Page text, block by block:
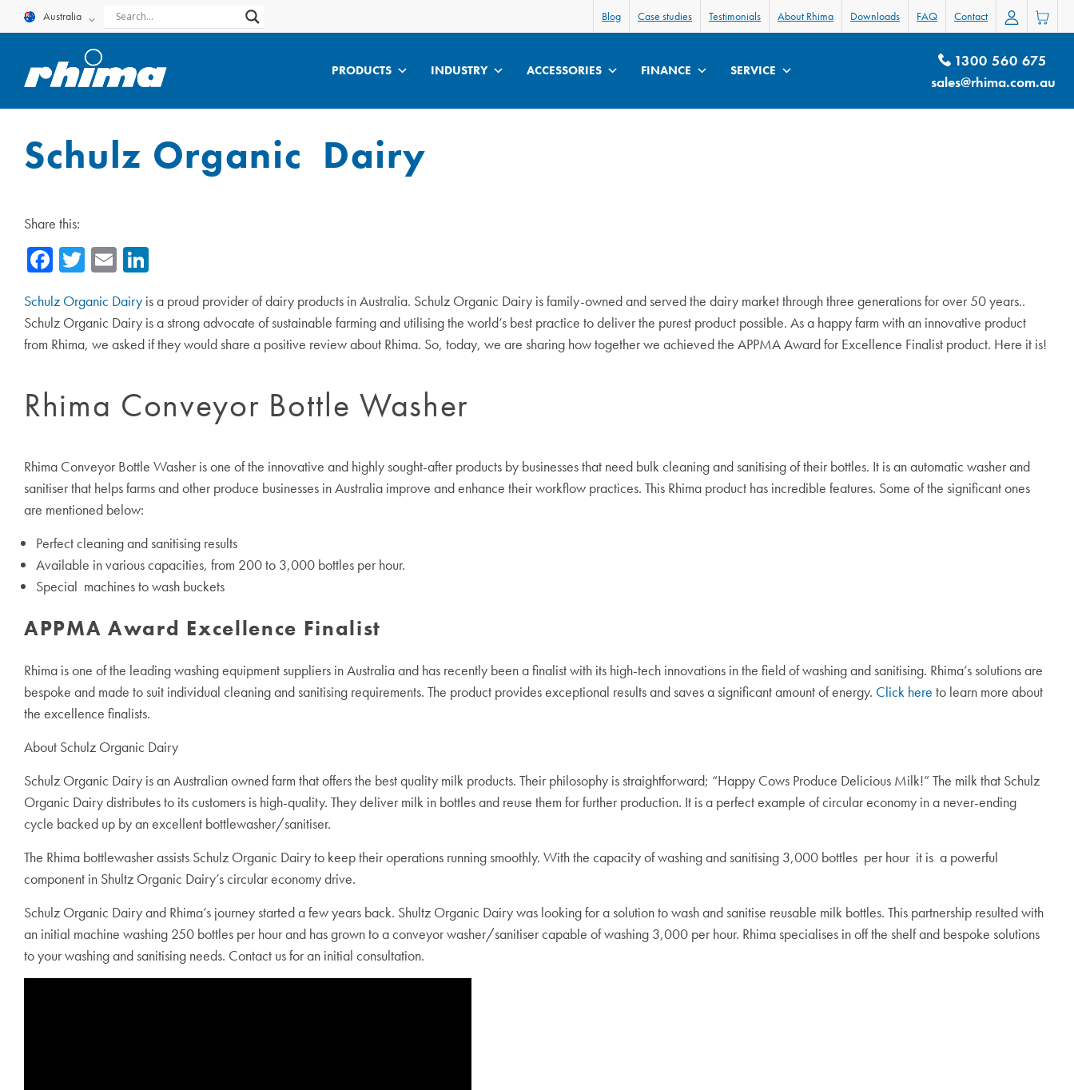
to
Australia Blog Case studies Testimonials About Rhima Downloads FAQ Contact
PRODUCTS INDUSTRY ACCESSORIES FINANCE SERVICE
1300 560 675
sales@rhima.com.au
Schulz Organic Dairy
Share this:
Facebook
Twitter
Email
Schulz Organic Dairy is a proud provider of dairy products in Australia. Schulz Organic Dairy is family-owned and served the dairy market through three generations for over 50 years..
Schulz Organic Dairy is a strong advocate of sustainable farming and utilising the world’s best practice to deliver the purest product possible. As a happy farm with an innovative product
from Rhima, we asked if they would share a positive review about Rhima. So, today, we are sharing how together we achieved the APPMA Award for Excellence Finalist product. Here it is!
Rhima Conveyor Bottle Washer
Rhima Conveyor Bottle Washer is one of the innovative and highly sought-after products by businesses that need bulk cleaning and sanitising of their bottles. It is an automatic washer and
sanitiser that helps farms and other produce businesses in Australia improve and enhance their workflow practices. This Rhima product has incredible features. Some of the significant ones
are mentioned below:
Perfect cleaning and sanitising results
Available in various capacities, from 200 to 3,000 bottles per hour.
Special machines to wash buckets
APPMA Award Excellence Finalist
Rhima is one of the leading washing equipment suppliers in Australia and has recently been a finalist with its high-tech innovations in the field of washing and sanitising. Rhima’s solutions are
bespoke and made to suit individual cleaning and sanitising requirements. The product provides exceptional results and saves a significant amount of energy. Click here to learn more about
the excellence finalists.
About Schulz Organic Dairy
Schulz Organic Dairy is an Australian owned farm that offers the best quality milk products. Their philosophy is straightforward; “Happy Cows Produce Delicious Milk!” The milk that Schulz
Organic Dairy distributes to its customers is high-quality. They deliver milk in bottles and reuse them for further production. It is a perfect example of circular economy in a never-ending
cycle backed up by an excellent bottlewasher/sanitiser.
The Rhima bottlewasher assists Schulz Organic Dairy to keep their operations running smoothly. With the capacity of washing and sanitising 3,000 bottles per hour it is a powerful
component in Shultz Organic Dairy’s circular economy drive.
Schulz Organic Dairy and Rhima’s journey started a few years back. Shultz Organic Dairy was looking for a solution to wash and sanitise reusable milk bottles. This partnership resulted with
an initial machine washing 250 bottles per hour and has grown to a conveyor washer/sanitiser capable of washing 3,000 per hour. Rhima specialises in off the shelf and bespoke solutions
to your washing and sanitising needs. Contact us for an initial consultation.